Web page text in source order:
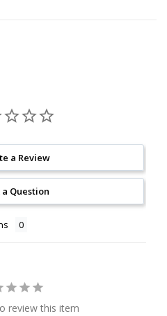
a Review
a Question
review this item